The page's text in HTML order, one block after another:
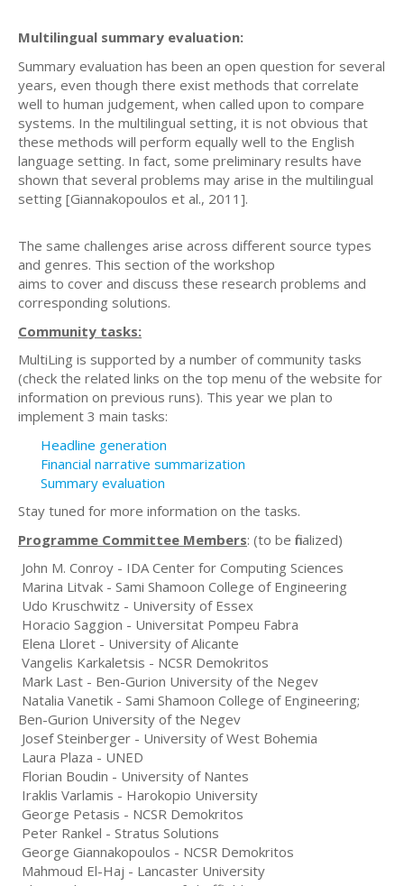
Multilingual summary evaluation:
Summary evaluation has been an open question for several
years, even though there exist methods that correlate
well to human judgement, when called upon to compare
systems. In the multilingual setting, it is not obvious that
these methods will perform equally well to the English
language setting. In fact, some preliminary results have
shown that several problems may arise in the multilingual
setting [Giannakopoulos et al., 2011].
The same challenges arise across different source types
and genres. This section of the workshop
aims to cover and discuss these research problems and
corresponding solutions.
Community tasks:
MultiLing is supported by a number of community tasks
(check the related links on the top menu of the website for
information on previous runs). This year we plan to
implement 3 main tasks:
Headline generation
Financial narrative summarization
Summary evaluation
Stay tuned for more information on the tasks.
Programme Committee Members: (to be finalized)
John M. Conroy - IDA Center for Computing Sciences
Marina Litvak - Sami Shamoon College of Engineering
Udo Kruschwitz - University of Essex
Horacio Saggion - Universitat Pompeu Fabra
Elena Lloret - University of Alicante
Vangelis Karkaletsis - NCSR Demokritos
Mark Last - Ben-Gurion University of the Negev
Natalia Vanetik - Sami Shamoon College of Engineering;
Ben-Gurion University of the Negev
Josef Steinberger - University of West Bohemia
Laura Plaza - UNED
Florian Boudin - University of Nantes
Iraklis Varlamis - Harokopio University
George Petasis - NCSR Demokritos
Peter Rankel - Stratus Solutions
George Giannakopoulos - NCSR Demokritos
Mahmoud El-Haj - Lancaster University